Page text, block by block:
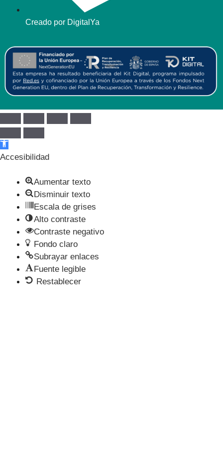
Creado por DigitalYa
Abrir barra de herramientas
Accesibilidad
Aumentar texto
Disminuir texto
Escala de grises
Alto contraste
Contraste negativo
Fondo claro
Subrayar enlaces
Fuente legible
Restablecer